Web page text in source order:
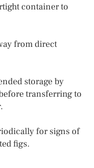
container to
from direct
storage by
transferring to
for signs of
figs.